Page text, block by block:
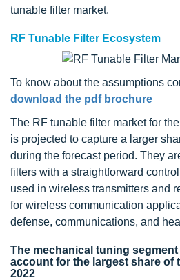
tunable filter market.
RF Tunable Filter Ecosystem
To know about the assumptions
download the pdf brochure
The RF tunable filter market for
is projected to capture a larger
during the forecast period. They
filters with a straightforward
used in wireless transmitters and
for wireless communication
defense, communications, and
The mechanical tuning
account for the largest share of
2022